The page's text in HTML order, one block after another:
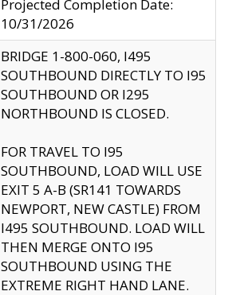
Projected Completion Date:
10/31/2026
BRIDGE 1-800-060, I495
SOUTHBOUND DIRECTLY TO I95
SOUTHBOUND OR I295
NORTHBOUND IS CLOSED.
FOR TRAVEL TO I95
SOUTHBOUND, LOAD WILL USE
EXIT 5 A-B (SR141 TOWARDS
NEWPORT, NEW CASTLE) FROM
I495 SOUTHBOUND. LOAD WILL
THEN MERGE ONTO I95
SOUTHBOUND USING THE
EXTREME RIGHT HAND LANE.